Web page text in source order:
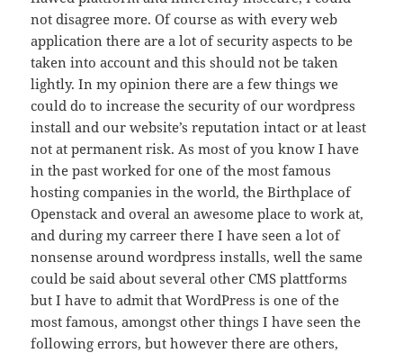
not disagree more. Of course as with every web
application there are a lot of security aspects to be
taken into account and this should not be taken
lightly. In my opinion there are a few things we
could do to increase the security of our wordpress
install and our website’s reputation intact or at least
not at permanent risk. As most of you know I have
in the past worked for one of the most famous
hosting companies in the world, the Birthplace of
Openstack and overal an awesome place to work at,
and during my carreer there I have seen a lot of
nonsense around wordpress installs, well the same
could be said about several other CMS plattforms
but I have to admit that WordPress is one of the
most famous, amongst other things I have seen the
following errors, but however there are others,